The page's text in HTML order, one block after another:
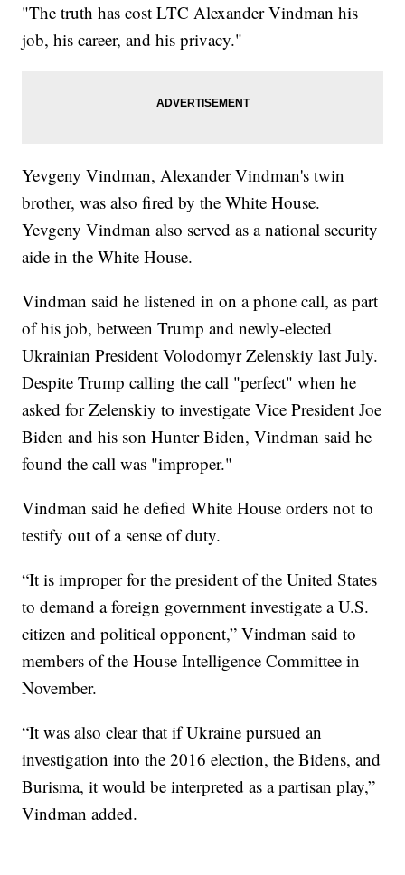
"The truth has cost LTC Alexander Vindman his
job, his career, and his privacy."
Yevgeny Vindman, Alexander Vindman's twin
brother, was also fired by the White House.
Yevgeny Vindman also served as a national security
aide in the White House.
Vindman said he listened in on a phone call, as part
of his job, between Trump and newly-elected
Ukrainian President Volodomyr Zelenskiy last July.
Despite Trump calling the call "perfect" when he
asked for Zelenskiy to investigate Vice President Joe
Biden and his son Hunter Biden, Vindman said he
found the call was "improper."
Vindman said he defied White House orders not to
testify out of a sense of duty.
“It is improper for the president of the United States
to demand a foreign government investigate a U.S.
citizen and political opponent,” Vindman said to
members of the House Intelligence Committee in
November.
“It was also clear that if Ukraine pursued an
investigation into the 2016 election, the Bidens, and
Burisma, it would be interpreted as a partisan play,”
Vindman added.